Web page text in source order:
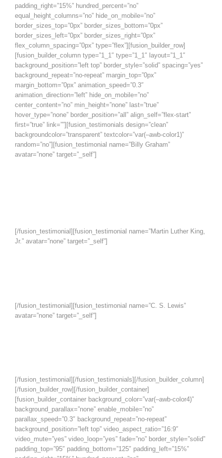
padding_right=”15%” hundred_percent=”no”
equal_height_columns=”no” hide_on_mobile=”no”
border_sizes_top=”0px” border_sizes_bottom=”0px”
border_sizes_left=”0px” border_sizes_right=”0px”
flex_column_spacing=”0px” type=”flex”][fusion_builder_row]
[fusion_builder_column type=”1_1″ type=”1_1″ layout=”1_1″
background_position=”left top” border_style=”solid” spacing=”yes”
background_repeat=”no-repeat” margin_top=”0px”
margin_bottom=”0px” animation_speed=”0.3″
animation_direction=”left” hide_on_mobile=”no”
center_content=”no” min_height=”none” last=”true”
hover_type=”none” border_position=”all” align_self=”flex-start”
first=”true” link=””][fusion_testimonials design=”clean”
backgroundcolor=”transparent” textcolor=”var(–awb-color1)”
random=”no”][fusion_testimonial name=”Billy Graham”
avatar=”none” target=”_self”]
[/fusion_testimonial][fusion_testimonial name=”Martin Luther King,
Jr.” avatar=”none” target=”_self”]
[/fusion_testimonial][fusion_testimonial name=”C. S. Lewis”
avatar=”none” target=”_self”]
[/fusion_testimonial][/fusion_testimonials][/fusion_builder_column]
[/fusion_builder_row][/fusion_builder_container]
[fusion_builder_container background_color=”var(–awb-color4)”
background_parallax=”none” enable_mobile=”no”
parallax_speed=”0.3″ background_repeat=”no-repeat”
background_position=”left top” video_aspect_ratio=”16:9″
video_mute=”yes” video_loop=”yes” fade=”no” border_style=”solid”
padding_top=”95″ padding_bottom=”125″ padding_left=”15%”